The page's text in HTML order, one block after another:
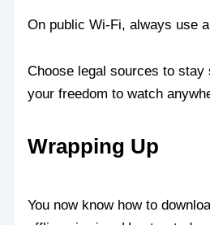
On public Wi-Fi, always use
Choose legal sources to stay
your freedom to watch
Wrapping Up
You now know how to